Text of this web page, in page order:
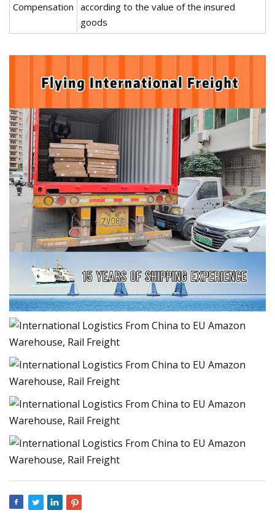
Compensation according to the value of the insured
goods